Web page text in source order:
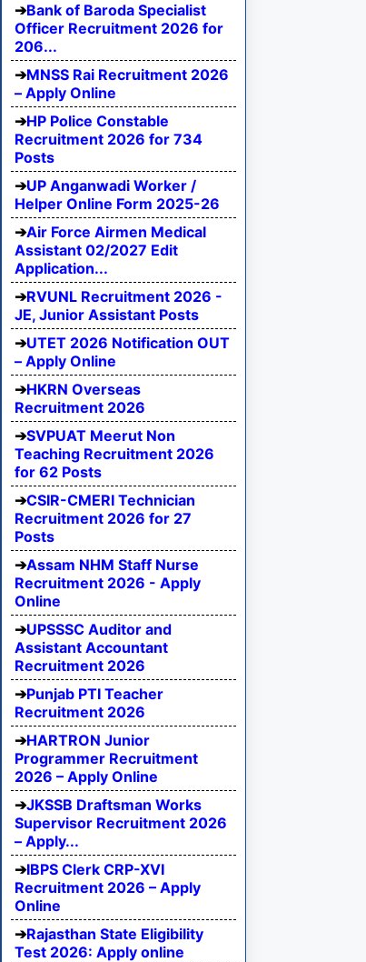
Bank of Baroda Specialist
Officer Recruitment 2026 for
206...
MNSS Rai Recruitment 2026
– Apply Online
HP Police Constable
Recruitment 2026 for 734
Posts
UP Anganwadi Worker /
Helper Online Form 2025-26
Air Force Airmen Medical
Assistant 02/2027 Edit
Application...
RVUNL Recruitment 2026 -
JE, Junior Assistant Posts
UTET 2026 Notification OUT
– Apply Online
HKRN Overseas
Recruitment 2026
SVPUAT Meerut Non
Teaching Recruitment 2026
for 62 Posts
CSIR-CMERI Technician
Recruitment 2026 for 27
Posts
Assam NHM Staff Nurse
Recruitment 2026 - Apply
Online
UPSSSC Auditor and
Assistant Accountant
Recruitment 2026
Punjab PTI Teacher
Recruitment 2026
HARTRON Junior
Programmer Recruitment
2026 – Apply Online
JKSSB Draftsman Works
Supervisor Recruitment 2026
– Apply...
IBPS Clerk CRP-XVI
Recruitment 2026 – Apply
Online
Rajasthan State Eligibility
Test 2026: Apply online